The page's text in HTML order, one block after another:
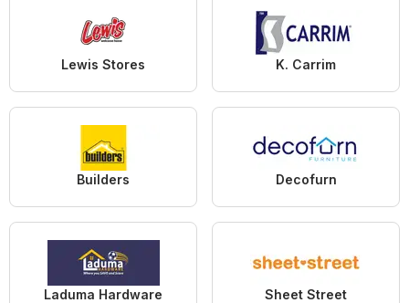
Lewis Stores K. Carrim
Builders Decofurn
Laduma Hardware Sheet Street